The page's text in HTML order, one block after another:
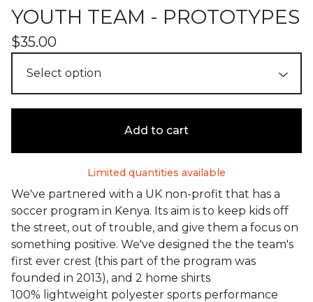
YOUTH TEAM - PROTOTYPES
$35.00
Add to cart
Limited quantities available
We've partnered with a UK non-profit that has a
soccer program in Kenya. Its aim is to keep kids off
the street, out of trouble, and give them a focus on
something positive. We've designed the the team's
first ever crest (this part of the program was
founded in 2013), and 2 home shirts
100% lightweight polyester sports performance